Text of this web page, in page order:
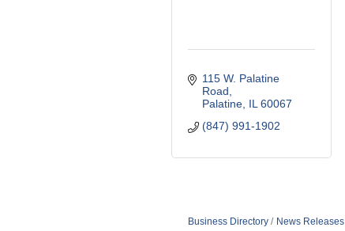
115 W. Palatine
Road
Palatine IL 60067
(847) 991-1902
Business Directory News Releases